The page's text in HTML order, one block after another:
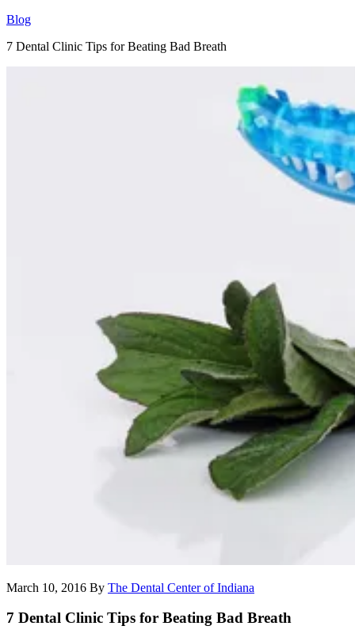
Blog
7 Dental Clinic Tips for Beating Bad Breath
March 10, 2016 By The Dental Center of Indiana
7 Dental Clinic Tips for Beating Bad Breath